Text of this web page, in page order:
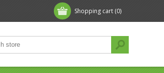
Shopping cart (0)